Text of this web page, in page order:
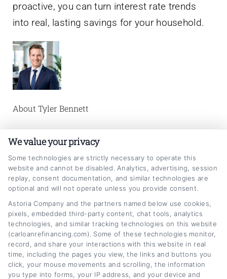
About Tyler Bennett
When my own car loan felt like a financial
anchor, I started digging into how refinancing
overpaying by hundreds a month without
knowing it. Now I write for
CarLoanRefinancing.com to break down that
process step by step, from how credit scores
affect your rate to when it actually makes
sense to change your loan terms. I’ve spent
years analyzing auto lending trends,
comparing lender offers, and helping people
navigate the paperwork so they can make
We value your privacy
Some technologies are strictly necessary to operate this
website and cannot be disabled. Analytics, advertising, session
replay, consent documentation, and similar technologies are
optional and will not operate unless you provide consent.
Astoria Company and the partners named below use cookies,
pixels, embedded third-party content, chat tools, analytics
technologies, and similar tracking technologies on this website
(carloanrefinancing.com). Some of these technologies monitor,
record, and share your interactions with this website in real
time, including the pages you view, the links and buttons you
click, your mouse movements and scrolling, the information
you type into forms, your IP address, and your device and